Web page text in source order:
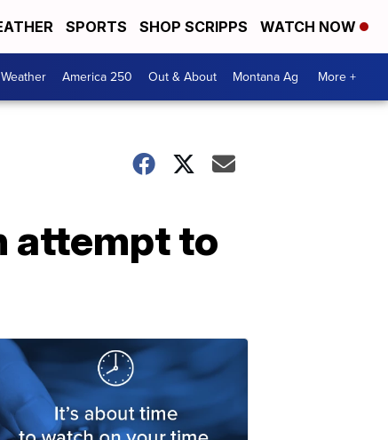
SPORTS SHOP SCRIPPS WATCH NOW
Weather America 250 Out & About Montana Ag More +
attempt to